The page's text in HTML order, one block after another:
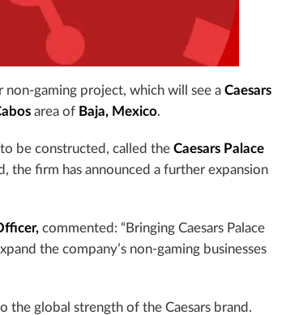
non-gaming project, which will see a Caesars
area of Baja, Mexico.
be constructed, called the Caesars Palace
the firm has announced a further expansion
commented: “Bringing Caesars Palace
the company’s non-gaming businesses
the global strength of the Caesars brand.